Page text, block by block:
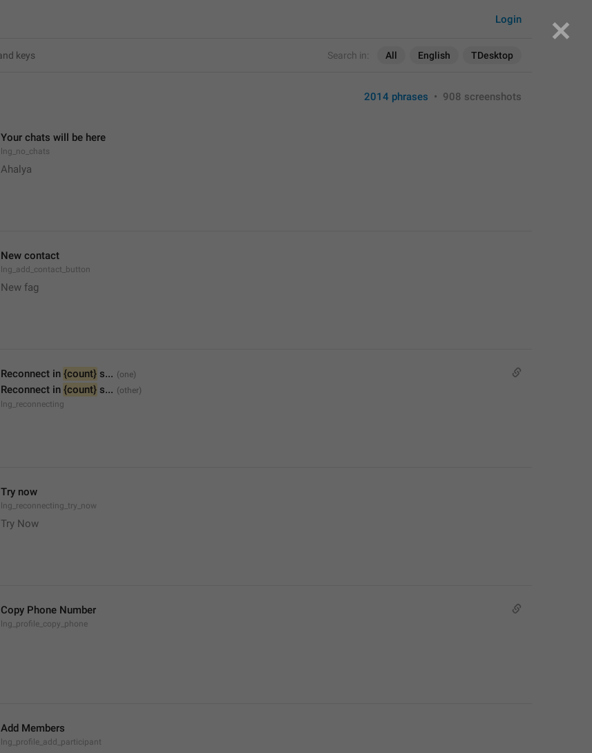
Search in: All English TDesktop
Login
2014 phrases • 908 screenshots
Your chats will be here
lng_no_chats
Ahalya
New contact
lng_add_contact_button
New fag
Reconnect in {count} s...
Reconnect in {count} s...
lng_reconnecting
Try now
lng_reconnecting_try_now
Try Now
Copy Phone Number
lng_profile_copy_phone
Add Members
lng_profile_add_participant